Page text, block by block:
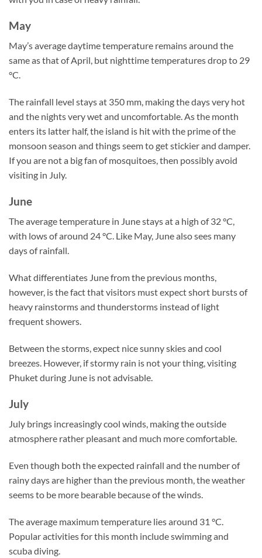
May
May’s average daytime temperature remains around the
same as that of April, but nighttime temperatures drop to 29
°C.
The rainfall level stays at 350 mm, making the days very hot
and the nights very wet and uncomfortable. As the month
enters its latter half, the island is hit with the prime of the
monsoon season and things seem to get stickier and damper.
If you are not a big fan of mosquitoes, then possibly avoid
visiting in July.
June
The average temperature in June stays at a high of 32 °C,
with lows of around 24 °C. Like May, June also sees many
days of rainfall.
What differentiates June from the previous months,
however, is the fact that visitors must expect short bursts of
heavy rainstorms and thunderstorms instead of light
frequent showers.
Between the storms, expect nice sunny skies and cool
breezes. However, if stormy rain is not your thing, visiting
Phuket during June is not advisable.
July
July brings increasingly cool winds, making the outside
atmosphere rather pleasant and much more comfortable.
Even though both the expected rainfall and the number of
rainy days are higher than the previous month, the weather
seems to be more bearable because of the winds.
The average maximum temperature lies around 31 °C.
Popular activities for this month include swimming and
scuba diving.